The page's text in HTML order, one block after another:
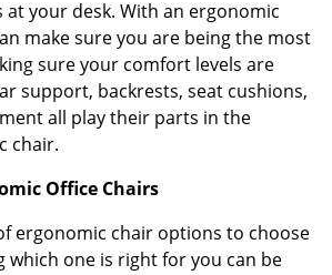
your desk. With an ergonomic
make sure you are being the most
sure your comfort levels are
support, backrests, seat cushions,
all play their parts in the
chair.
Office Chairs
ergonomic chair options to choose
which one is right for you can be